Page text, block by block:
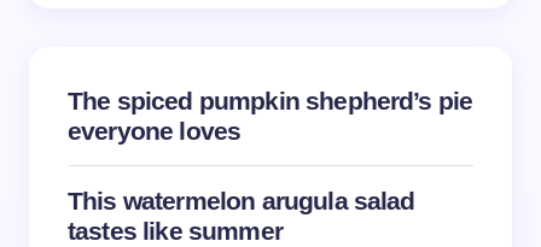
The spiced pumpkin shepherd’s pie
everyone loves
This watermelon arugula salad
tastes like summer